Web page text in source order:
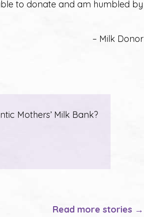
to donate and am humbled by
– Milk Donor
Mothers’ Milk Bank?
Read more stories →